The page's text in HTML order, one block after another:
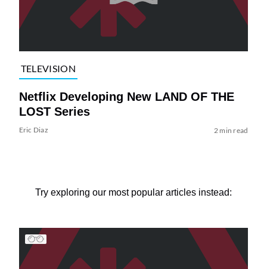
TELEVISION
Netflix Developing New LAND OF THE
LOST Series
Eric Diaz 2 min read
Try exploring our most popular articles instead: